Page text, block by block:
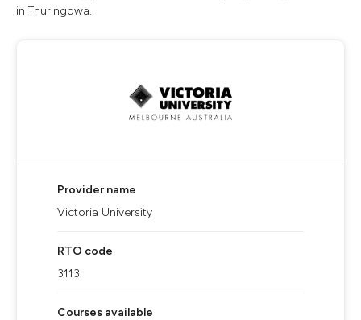
in Thuringowa.
Provider name
Victoria University
RTO code
3113
Courses available